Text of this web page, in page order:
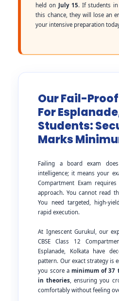
held on July 15. If students in
this chance, they will lose an
your intensive preparation
Our Fail-
For
Students:
Marks
Failing a board exam
intelligence; it means your
Compartment Exam
approach. You cannot read
You need targeted, high-
rapid execution.
At Ignescent Gurukul, our
CBSE Class 12
Esplanade, Kolkata have
pattern. Our exact strategy is
you score aminimum of 37
in theories, ensuring you
comfortably without feeling